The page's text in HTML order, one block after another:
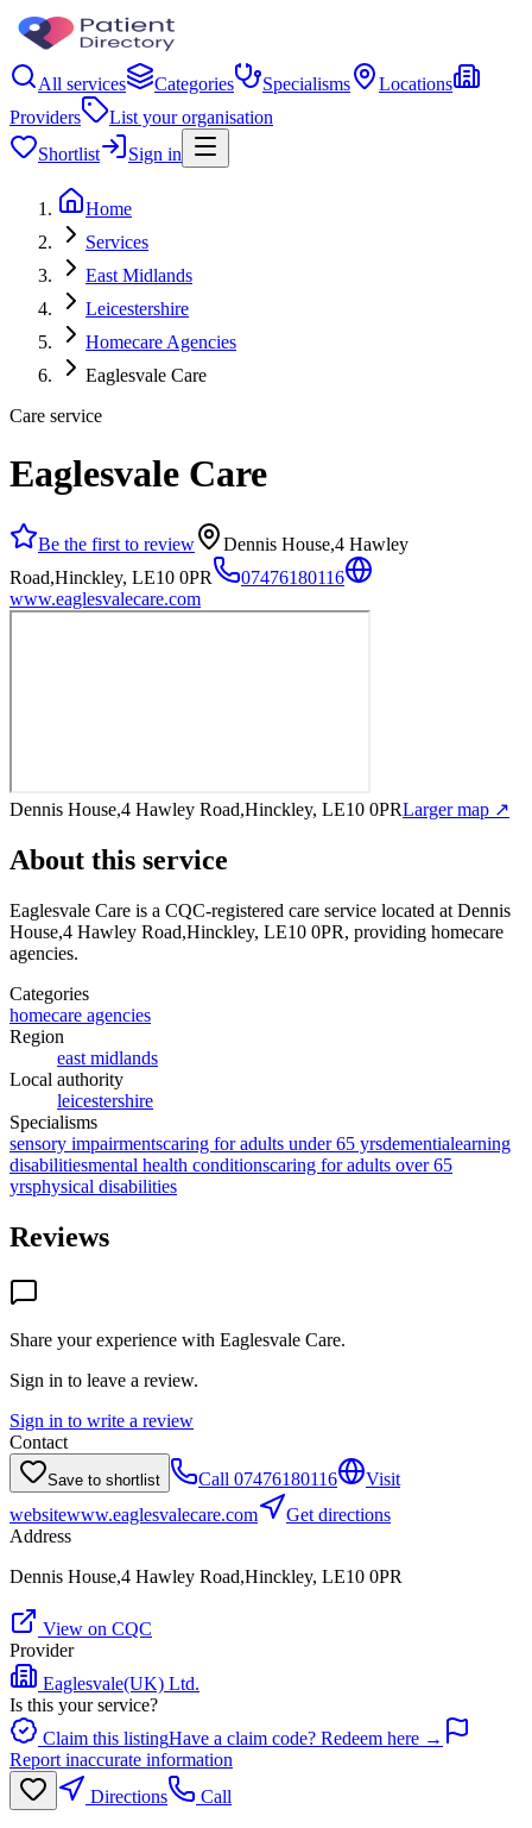
All services Categories Specialisms
Locations
Providers
List your organisation
Shortlist
Sign in
Home
Services
East Midlands
Leicestershire
Homecare Agencies
Eaglesvale Care
Care service
Eaglesvale Care
Be the first to review
Dennis House,4 Hawley
Road,Hinckley, LE10 0PR
07476180116
www.eaglesvalecare.com
Dennis House,4 Hawley Road,Hinckley, LE10 0PRLarger map ↗
About this service
Eaglesvale Care is a CQC-registered care service located at Dennis
House,4 Hawley Road,Hinckley, LE10 0PR, providing homecare
agencies.
Categories
homecare agencies
Region
east midlands
Local authority
leicestershire
Specialisms
sensory impairmentscaring for adults under 65 yrsdementialearning
disabilitiesmental health conditionscaring for adults over 65
yrsphysical disabilities
Reviews
Share your experience with Eaglesvale Care.
Sign in to leave a review.
Sign in to write a review
Contact
Save to shortlist Call 07476180116
Visit
websitewww.eaglesvalecare.com
Get directions
Address
Dennis House,4 Hawley Road,Hinckley, LE10 0PR
View on CQC
Provider
Eaglesvale(UK) Ltd.
Is this your service?
Claim this listingHave a claim code? Redeem here →
Report inaccurate information
Directions
Call